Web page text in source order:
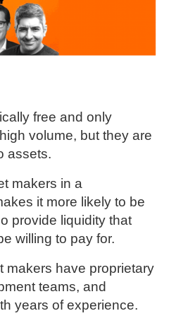
free and only
volume, but they are
assets.
makers in a
it more likely to be
provide liquidity that
willing to pay for.
makers have proprietary
teams, and
years of experience.